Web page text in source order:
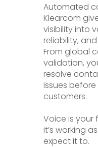
Automated
Klearcom
visibility into
reliability,
From global
validation,
resolve
issues
customers.
Voice is your
it’s working
expect it to.